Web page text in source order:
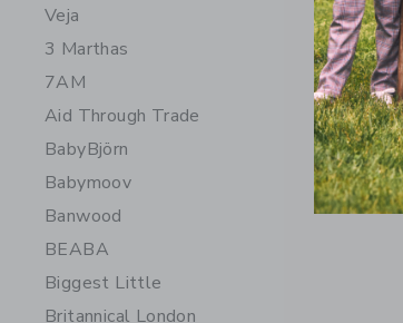
Veja
3 Marthas
7AM
Aid Through Trade
BabyBjörn
Babymoov
Banwood
BEABA
Biggest Little
Britannical London